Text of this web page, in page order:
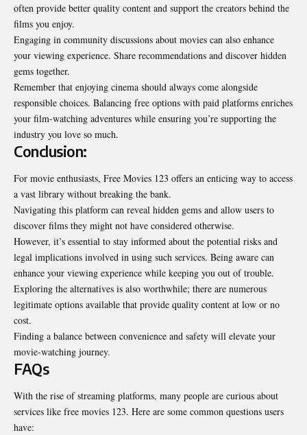
often provide better quality content and support the creators behind the
films you enjoy.
Engaging in community discussions about movies can also enhance
your viewing experience. Share recommendations and discover hidden
gems together.
Remember that enjoying cinema should always come alongside
responsible choices. Balancing free options with paid platforms enriches
your film-watching adventures while ensuring you’re supporting the
industry you love so much.
Conclusion:
For movie enthusiasts, Free Movies 123 offers an enticing way to access
a vast library without breaking the bank.
Navigating this platform can reveal hidden gems and allow users to
discover films they might not have considered otherwise.
However, it’s essential to stay informed about the potential risks and
legal implications involved in using such services. Being aware can
enhance your viewing experience while keeping you out of trouble.
Exploring the alternatives is also worthwhile; there are numerous
legitimate options available that provide quality content at low or no
cost.
Finding a balance between convenience and safety will elevate your
movie-watching journey.
FAQs
With the rise of streaming platforms, many people are curious about
services like free movies 123. Here are some common questions users
have: